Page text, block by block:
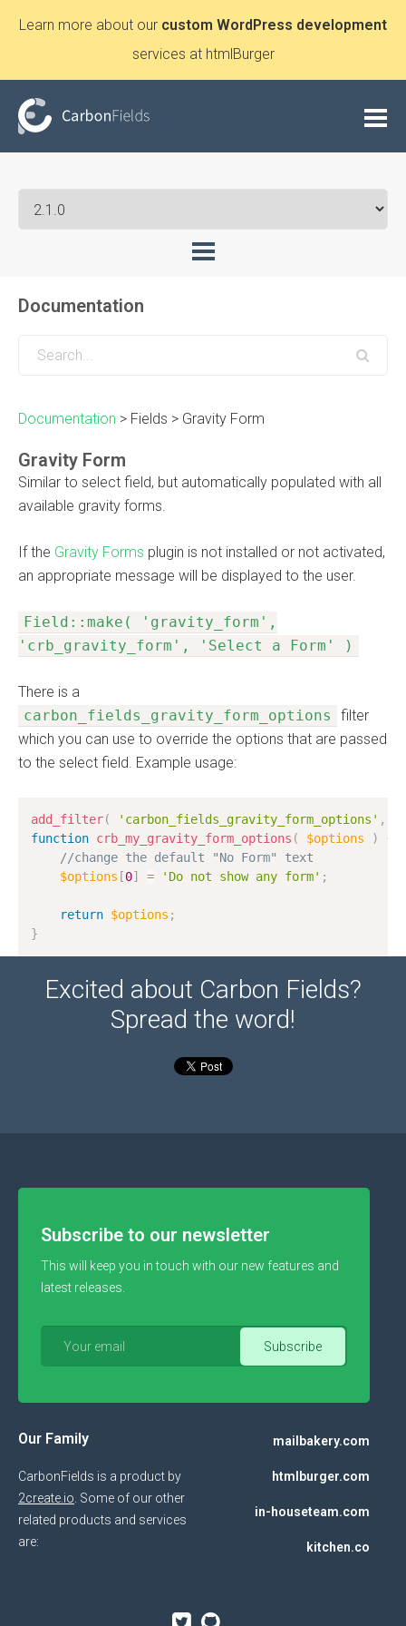
Learn more about our custom WordPress development
services at htmlBurger
Documentation
Documentation > Fields > Gravity Form
Gravity Form
Similar to select field, but automatically populated with all
available gravity forms.
If the Gravity Forms plugin is not installed or not activated,
an appropriate message will be displayed to the user.
Field::make( 'gravity_form',
'crb_gravity_form', 'Select a Form' )
There is a
carbon_fields_gravity_form_options
filter
which you can use to override the options that are passed
to the select field. Example usage:
add_filter( 'carbon_fields_gravity_form_options' ,
function crb_my_gravity_form_options ( $options )
{
//change the default "No Form" text
$options [0] = 'Do not show any form' ;
return $options ;
}
Excited about Carbon Fields?
Spread the word!
Subscribe to our newsletter
This will keep you in touch with our new features and
latest releases.
Our Family
CarbonFields is a product by
2create.io . Some of our other
related products and services
are:
mailbakery.com
htmlburger.com
in-houseteam.com
kitchen.co